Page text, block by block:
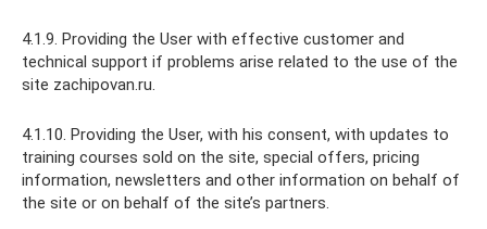
4.1.9. Providing the User with effective customer and
technical support if problems arise related to the use of the
site zachipovan.ru.
4.1.10. Providing the User, with his consent, with updates to
training courses sold on the site, special offers, pricing
information, newsletters and other information on behalf of
the site or on behalf of the site’s partners.